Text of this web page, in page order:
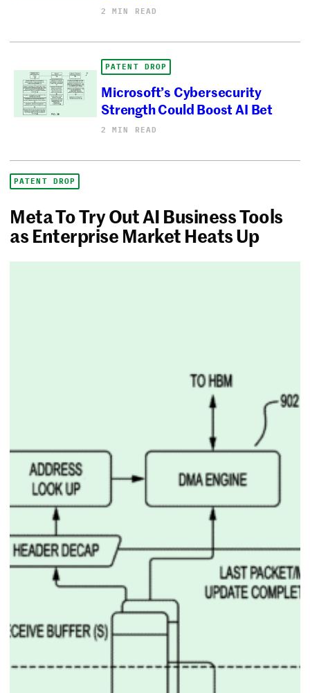
2 MIN READ
PATENT DROP
Microsoft’s Cybersecurity
Strength Could Boost AI Bet
2 MIN READ
PATENT DROP
Meta To Try Out AI Business Tools
as Enterprise Market Heats Up